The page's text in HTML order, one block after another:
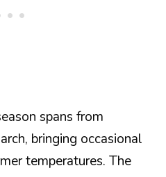
spans from
bringing occasional
temperatures. The